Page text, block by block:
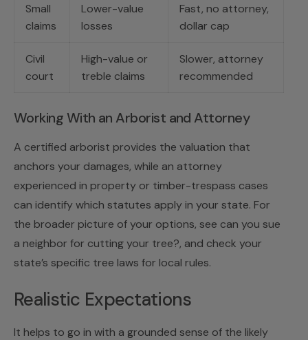
Small
claims
Lower-value
losses
Fast, no attorney,
dollar cap
Civil
court
High-value or
treble claims
Slower, attorney
recommended
Working With an Arborist and Attorney
A certified arborist provides the valuation that
anchors your damages, while an attorney
experienced in property or timber-trespass cases
can identify which statutes apply in your state. For
the broader picture of your options, see can you sue
a neighbor for cutting your tree?, and check your
state’s specific tree laws for local rules.
Realistic Expectations
It helps to go in with a grounded sense of the likely